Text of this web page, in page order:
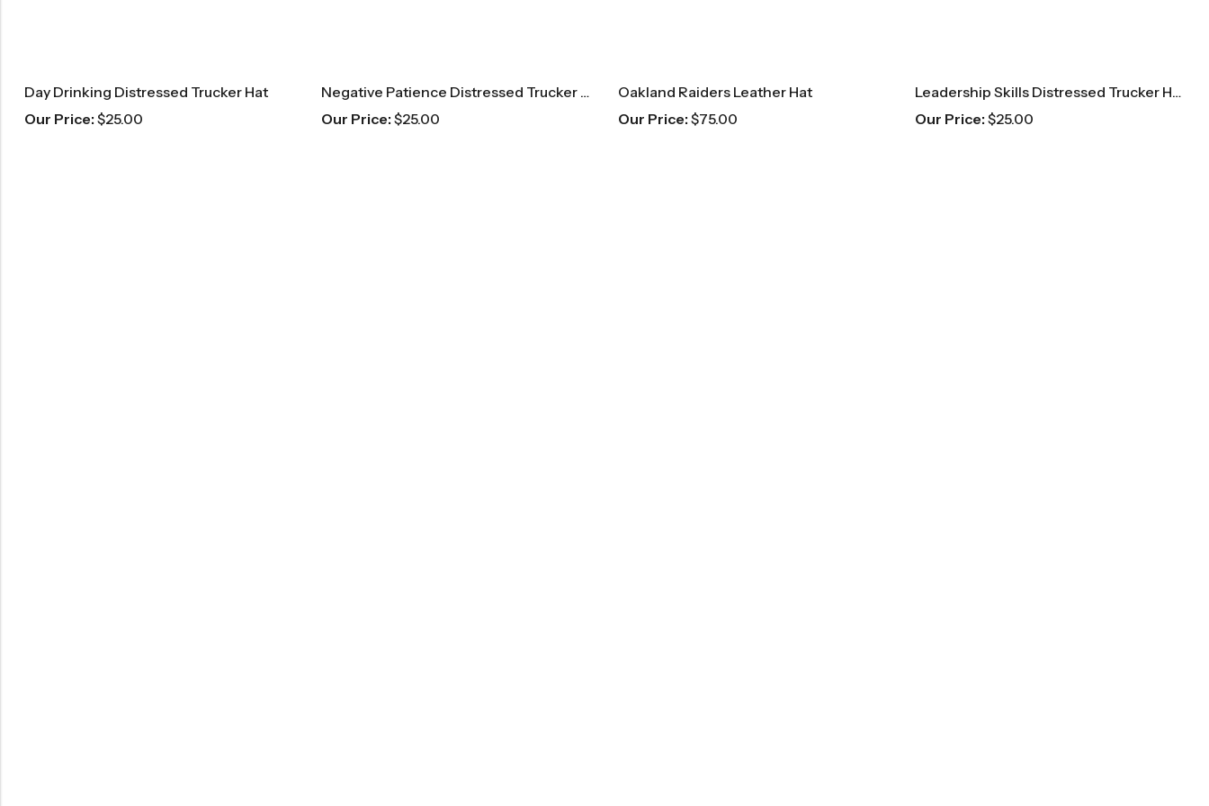
Day Drinking Distressed Trucker Hat
Our Price: $25.00
Negative Patience Distressed Trucker Hat
Our Price: $25.00
Oakland Raiders Leather Hat
Our Price: $75.00
Leadership Skills Distressed Trucker Hat
Our Price: $25.00